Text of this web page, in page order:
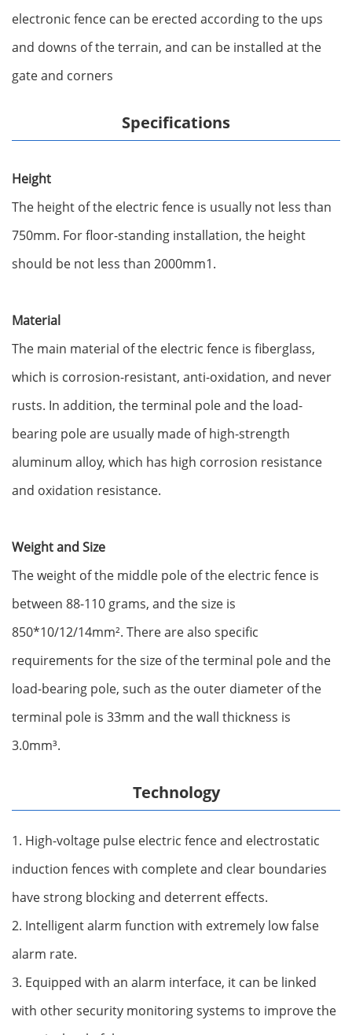
electronic fence can be erected according to the ups
and downs of the terrain, and can be installed at the
gate and corners
Specifications
Height
The height of the electric fence is usually not less than
750mm. For floor-standing installation, the height
should be not less than 2000mm‌1.
Material
The main material of the electric fence is fiberglass,
which is corrosion-resistant, anti-oxidation, and never
rusts‌. In addition, the terminal pole and the load-
bearing pole are usually made of high-strength
aluminum alloy, which has high corrosion resistance
and oxidation resistance‌.
Weight and Size
The weight of the middle pole of the electric fence is
between 88-110 grams, and the size is
850*10/12/14mm‌². There are also specific
requirements for the size of the terminal pole and the
load-bearing pole, such as the outer diameter of the
terminal pole is 33mm and the wall thickness is
3.0mm‌³.
Technology
1. High-voltage pulse electric fence and electrostatic
induction fences with complete and clear boundaries
have strong blocking and deterrent effects.
2. Intelligent alarm function with extremely low false
alarm rate.
3. Equipped with an alarm interface, it can be linked
with other security monitoring systems to improve the